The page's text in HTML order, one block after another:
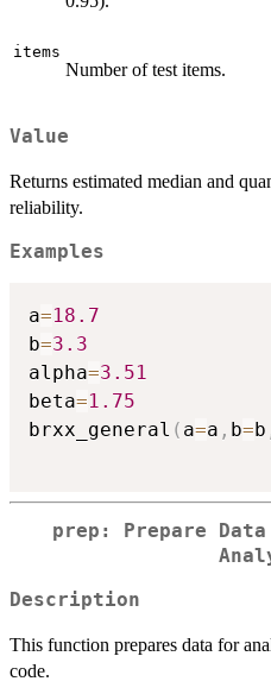
items
Number of test items.
Value
Returns estimated median and
reliability.
Examples
a=18.7
b=3.3
alpha=3.51
beta=1.75
brxx_general ( a=a , b=b
prep: Prepare
Description
This function prepares data for
code.